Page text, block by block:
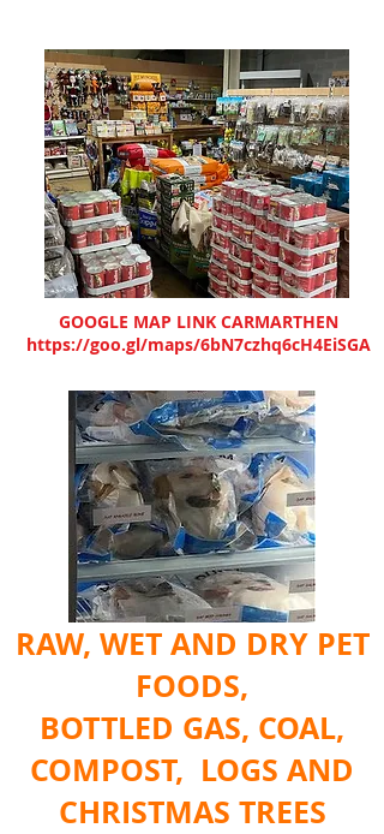
GOOGLE MAP LINK CARMARTHEN
https://goo.gl/maps/6bN7czhq6cH4EiSGA
RAW, WET AND DRY PET
FOODS,
BOTTLED GAS, COAL,
COMPOST, LOGS AND
CHRISTMAS TREES